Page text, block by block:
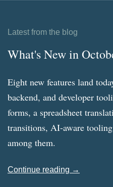
Latest from the blog
What's New in
Eight new features land
backend, and developer
forms, a spreadsheet
transitions, AI-aware
among them.
Continue reading →